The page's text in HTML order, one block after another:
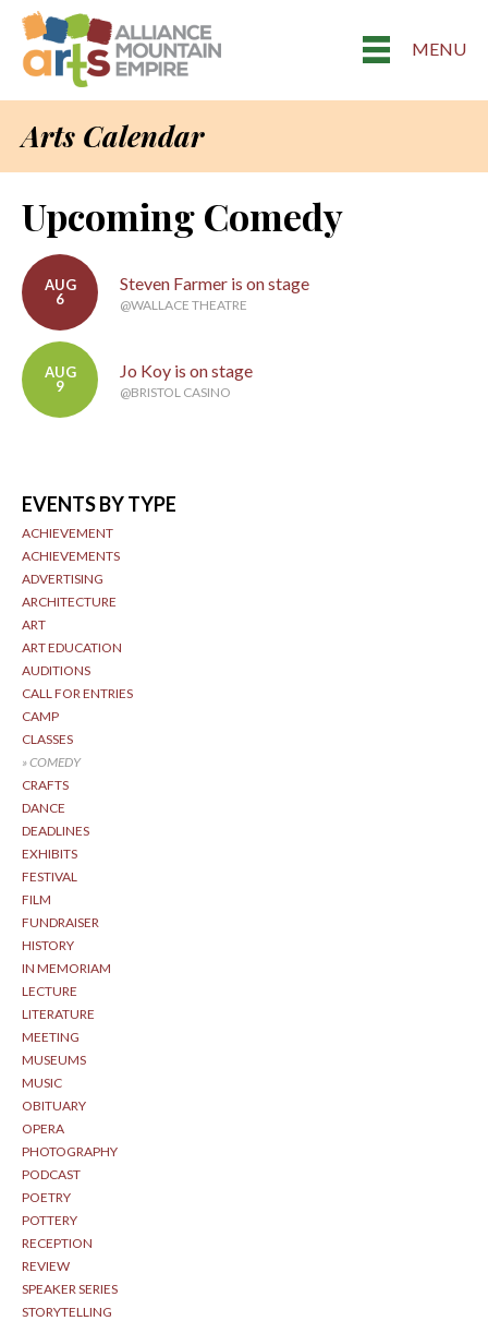
MENU
Arts Calendar
Upcoming Comedy
AUG
6
Steven Farmer is on stage
@WALLACE THEATRE
AUG
9
Jo Koy is on stage
@BRISTOL CASINO
EVENTS BY TYPE
ACHIEVEMENT
ACHIEVEMENTS
ADVERTISING
ARCHITECTURE
ART
ART EDUCATION
AUDITIONS
CALL FOR ENTRIES
CAMP
CLASSES
COMEDY
CRAFTS
DANCE
DEADLINES
EXHIBITS
FESTIVAL
FILM
FUNDRAISER
HISTORY
IN MEMORIAM
LECTURE
LITERATURE
MEETING
MUSEUMS
MUSIC
OBITUARY
OPERA
PHOTOGRAPHY
PODCAST
POETRY
POTTERY
RECEPTION
REVIEW
SPEAKER SERIES
STORYTELLING